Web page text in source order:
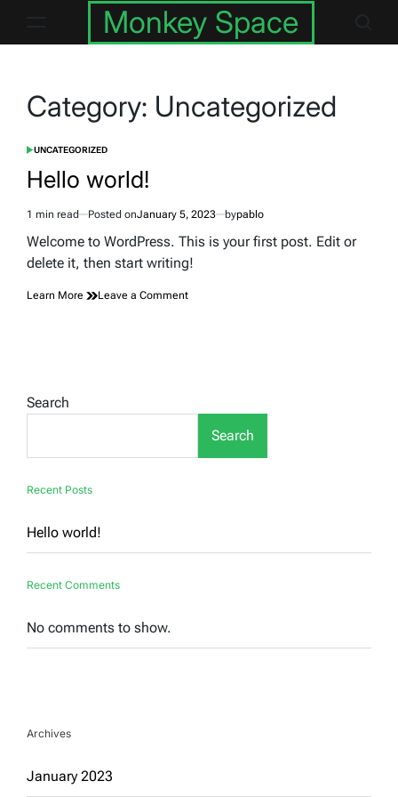
Monkey Space
Category: Uncategorized
POSTED
UNCATEGORIZED
Hello world!
Estimated
read
1 min read Posted onJanuary 5, 2023 bypablo
Welcome to WordPress. This is your first post. Edit or
delete it, then start writing!
Learn More Leave a Commenton
Search
Search
Recent Posts
Hello world!
Recent Comments
No comments to show.
Archives
January 2023